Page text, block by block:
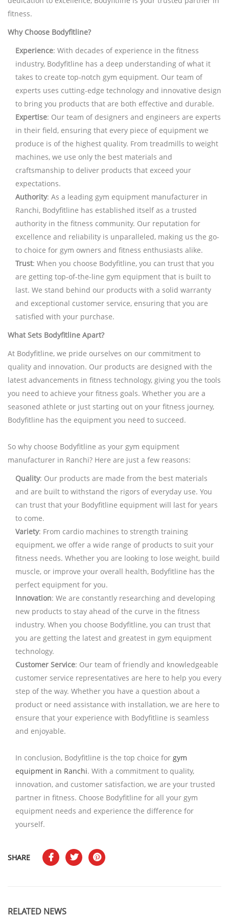
fitness.
Why Choose Bodyfitline?
Experience: With decades of experience in the fitness
industry, Bodyfitline has a deep understanding of what it
takes to create top-notch gym equipment. Our team of
experts uses cutting-edge technology and innovative design
to bring you products that are both effective and durable.
Expertise: Our team of designers and engineers are experts
in their field, ensuring that every piece of equipment we
produce is of the highest quality. From treadmills to weight
machines, we use only the best materials and
craftsmanship to deliver products that exceed your
expectations.
Authority: As a leading gym equipment manufacturer in
Ranchi, Bodyfitline has established itself as a trusted
authority in the fitness community. Our reputation for
excellence and reliability is unparalleled, making us the go-
to choice for gym owners and fitness enthusiasts alike.
Trust: When you choose Bodyfitline, you can trust that you
are getting top-of-the-line gym equipment that is built to
last. We stand behind our products with a solid warranty
and exceptional customer service, ensuring that you are
satisfied with your purchase.
What Sets Bodyfitline Apart?
At Bodyfitline, we pride ourselves on our commitment to
quality and innovation. Our products are designed with the
latest advancements in fitness technology, giving you the tools
you need to achieve your fitness goals. Whether you are a
seasoned athlete or just starting out on your fitness journey,
Bodyfitline has the equipment you need to succeed.
So why choose Bodyfitline as your gym equipment
manufacturer in Ranchi? Here are just a few reasons:
Quality: Our products are made from the best materials
and are built to withstand the rigors of everyday use. You
can trust that your Bodyfitline equipment will last for years
to come.
Variety: From cardio machines to strength training
equipment, we offer a wide range of products to suit your
fitness needs. Whether you are looking to lose weight, build
muscle, or improve your overall health, Bodyfitline has the
perfect equipment for you.
Innovation: We are constantly researching and developing
new products to stay ahead of the curve in the fitness
industry. When you choose Bodyfitline, you can trust that
you are getting the latest and greatest in gym equipment
technology.
Customer Service: Our team of friendly and knowledgeable
customer service representatives are here to help you every
step of the way. Whether you have a question about a
product or need assistance with installation, we are here to
ensure that your experience with Bodyfitline is seamless
and enjoyable.
In conclusion, Bodyfitline is the top choice for gym
equipment in Ranchi. With a commitment to quality,
innovation, and customer satisfaction, we are your trusted
partner in fitness. Choose Bodyfitline for all your gym
equipment needs and experience the difference for
yourself.
SHARE
RELATED NEWS